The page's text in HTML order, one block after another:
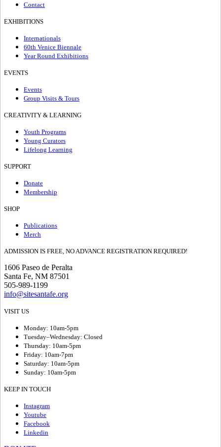
Contact
EXHIBITIONS
Internationals
60th Venice Biennale
Year Round Exhibitions
EVENTS
Events
Group Visits & Tours
CREATIVITY & LEARNING
Youth Programs
Young Curators
Lifelong Learning
SUPPORT
Donate
Membership
SHOP
Publications
Merch
ADMISSION IS FREE, NO ADVANCE REGISTRATION REQUIRED!
1606 Paseo de Peralta
Santa Fe, NM 87501
505-989-1199
info@sitesantafe.org
VISIT US
Monday: 10am-5pm
Tuesday–Wednesday: Closed
Thursday: 10am-5pm
Friday: 10am-7pm
Saturday: 10am-5pm
Sunday: 10am-5pm
KEEP IN TOUCH
Instagram
Youtube
Facebook
Linkedin